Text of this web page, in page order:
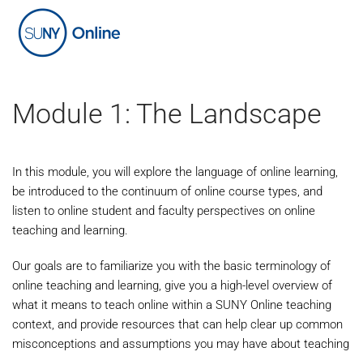
Skip
to
Module 1: The Landscape
In this module, you will explore the language of online learning,
be introduced to the continuum of online course types, and
listen to online student and faculty perspectives on online
teaching and learning.
Our goals are to familiarize you with the basic terminology of
online teaching and learning, give you a high-level overview of
what it means to teach online within a SUNY Online teaching
context, and provide resources that can help clear up common
misconceptions and assumptions you may have about teaching